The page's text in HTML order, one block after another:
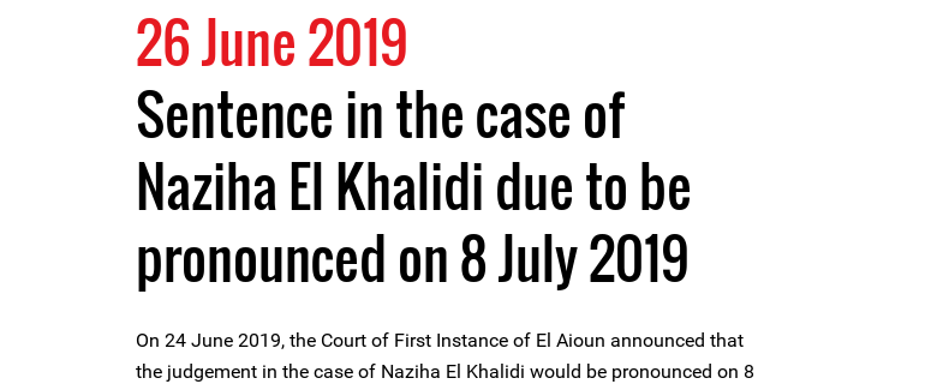
26 June 2019
Sentence in the case of
Naziha El Khalidi due to be
pronounced on 8 July 2019
On 24 June 2019, the Court of First Instance of El Aioun announced that
the judgement in the case of Naziha El Khalidi would be pronounced on 8